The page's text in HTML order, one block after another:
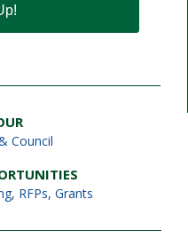
Council
RFPs, Grants